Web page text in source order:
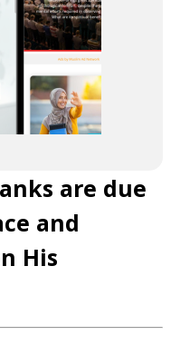
are due
and
His